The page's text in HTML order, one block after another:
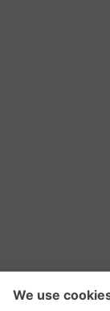
RSS Feed